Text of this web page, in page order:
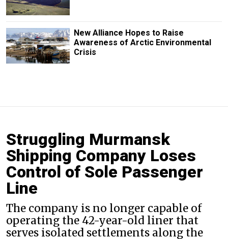
New Alliance Hopes to Raise
Awareness of Arctic Environmental
Crisis
Struggling Murmansk
Shipping Company Loses
Control of Sole Passenger
Line
The company is no longer capable of
operating the 42-year-old liner that
serves isolated settlements along the